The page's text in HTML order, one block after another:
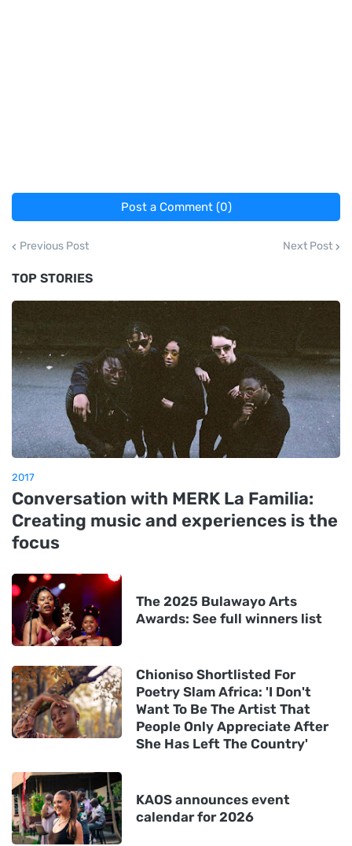
Post a Comment (0)
Previous Post Next Post
TOP STORIES
2017
Conversation with MERK La Familia:
Creating music and experiences is the
focus
The 2025 Bulawayo Arts
Awards: See full winners list
Chioniso Shortlisted For
Poetry Slam Africa: 'I Don't
Want To Be The Artist That
People Only Appreciate After
She Has Left The Country'
KAOS announces event
calendar for 2026